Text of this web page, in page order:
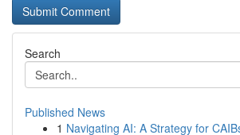
Search
Published News
1 Navigating AI: A Strategy for